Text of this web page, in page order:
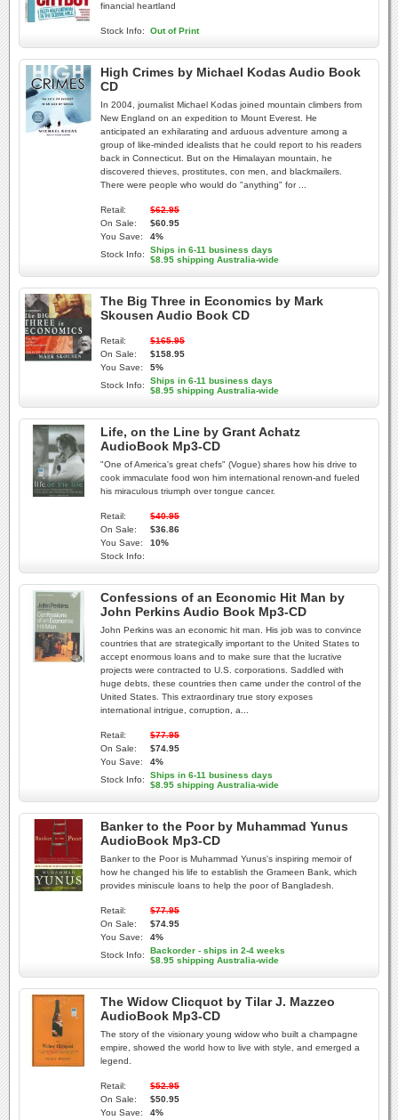
financial heartland
Stock Info: Out of Print
High Crimes by Michael Kodas Audio Book
CD
In 2004, journalist Michael Kodas joined mountain climbers from
New England on an expedition to Mount Everest. He
anticipated an exhilarating and arduous adventure among a
group of like-minded idealists that he could report to his readers
back in Connecticut. But on the Himalayan mountain, he
discovered thieves, prostitutes, con men, and blackmailers.
There were people who would do "anything" for ...
Retail:
$62.95
On Sale:
$60.95
You Save:
4%
Stock Info:
Ships in 6-11 business days
$8.95 shipping Australia-wide
The Big Three in Economics by Mark
Skousen Audio Book CD
Retail:
$165.95
On Sale:
$158.95
You Save:
5%
Stock Info:
Ships in 6-11 business days
$8.95 shipping Australia-wide
Life, on the Line by Grant Achatz
AudioBook Mp3-CD
"One of America's great chefs" (Vogue) shares how his drive to
cook immaculate food won him international renown-and fueled
his miraculous triumph over tongue cancer.
Retail:
$40.95
On Sale:
$36.86
You Save:
10%
Stock Info:
Confessions of an Economic Hit Man by
John Perkins Audio Book Mp3-CD
John Perkins was an economic hit man. His job was to convince
countries that are strategically important to the United States to
accept enormous loans and to make sure that the lucrative
projects were contracted to U.S. corporations. Saddled with
huge debts, these countries then came under the control of the
United States. This extraordinary true story exposes
international intrigue, corruption, a...
Retail:
$77.95
On Sale:
$74.95
You Save:
4%
Stock Info:
Ships in 6-11 business days
$8.95 shipping Australia-wide
Banker to the Poor by Muhammad Yunus
AudioBook Mp3-CD
Banker to the Poor is Muhammad Yunus's inspiring memoir of
how he changed his life to establish the Grameen Bank, which
provides miniscule loans to help the poor of Bangladesh.
Retail:
$77.95
On Sale:
$74.95
You Save:
4%
Stock Info:
Backorder - ships in 2-4 weeks
$8.95 shipping Australia-wide
The Widow Clicquot by Tilar J. Mazzeo
AudioBook Mp3-CD
The story of the visionary young widow who built a champagne
empire, showed the world how to live with style, and emerged a
legend.
Retail:
$52.95
On Sale:
$50.95
You Save:
4%